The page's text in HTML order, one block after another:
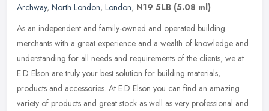
Archway, North London, London, N19 5LB (5.08 ml)
As an independent and family-owned and operated building
merchants with a great experience and a wealth of knowledge and
understanding for all needs and requirements of the clients, we at
E.D Elson are truly your best solution for building materials,
products and accessories. At E.D Elson you can find an amazing
variety of products and great stock as well as very professional and